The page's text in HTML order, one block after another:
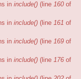
in include() (line 160 of
in include() (line 161 of
in include() (line 169 of
in include() (line 176 of